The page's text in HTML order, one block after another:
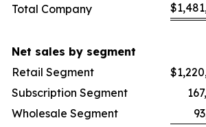
Total Company
$
Net sales by segment
Retail Segment
$
Subscription Segment
Wholesale Segment